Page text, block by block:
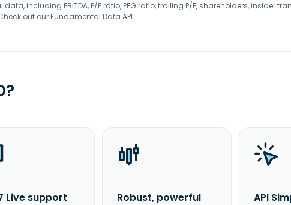
including EBITDA, P/E ratio, PEG ratio, trailing P/E, shareholders, insider
out ourFundamental Data API.
Live support
Robust, powerful
API